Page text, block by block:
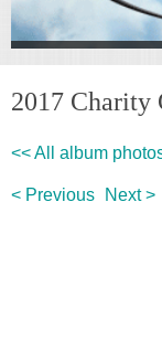
2017 Charity
<< All album
< Previous Next >